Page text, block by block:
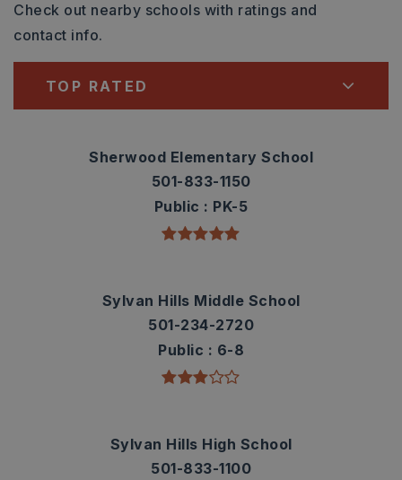
Check out nearby schools with ratings and
contact info.
TOP RATED
Sherwood Elementary School
501-833-1150
Public
PK-5
Sylvan Hills Middle School
501-234-2720
Public
6-8
Sylvan Hills High School
501-833-1100